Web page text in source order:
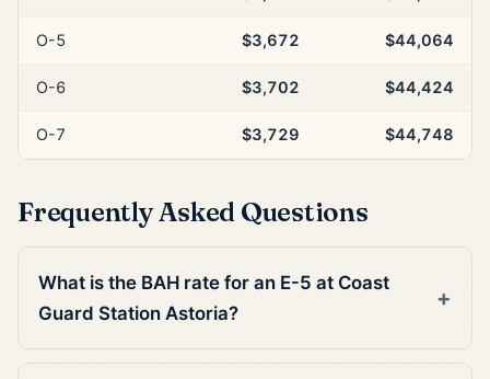
O-5 $3,672 $44,064
O-6 $3,702 $44,424
O-7 $3,729 $44,748
Frequently Asked Questions
What is the BAH rate for an E-5 at Coast
Guard Station Astoria?